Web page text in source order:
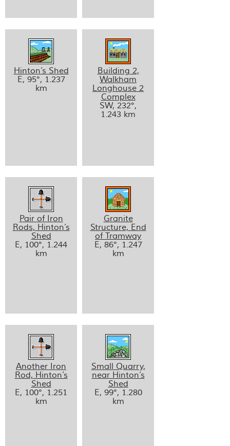
Hinton’s Shed
E, 95°, 1.237
km
Building 2,
Walkham
Longhouse 2
Complex
SW, 232°,
1.243 km
Pair of Iron
Rods, Hinton’s
Shed
E, 100°, 1.244
km
Granite
Structure, End
of Tramway
E, 86°, 1.247
km
Another Iron
Rod, Hinton’s
Shed
E, 100°, 1.251
km
Small Quarry,
near Hinton’s
Shed
E, 99°, 1.280
km